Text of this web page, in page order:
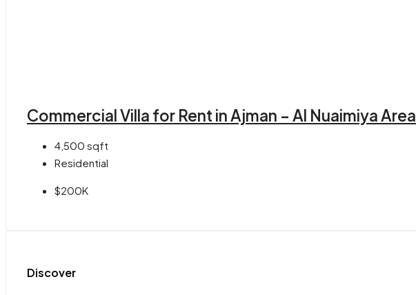
Commercial Villa for Rent in Ajman – Al Nuaimiya Area
4,500 sqft
Residential
$200K
Discover